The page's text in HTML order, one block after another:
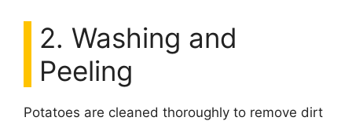
2. Washing and
Peeling
Potatoes are cleaned thoroughly to remove dirt